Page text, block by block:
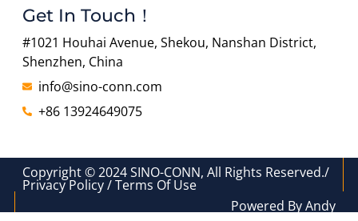
Get In Touch！
#1021 Houhai Avenue, Shekou, Nanshan District,
Shenzhen, China
info@sino-conn.com
+86 13924649075
Copyright © 2024 SINO-CONN, All Rights Reserved./
Privacy Policy / Terms Of Use
Powered By Andy